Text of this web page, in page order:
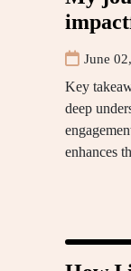
June
Key
deep
enhances